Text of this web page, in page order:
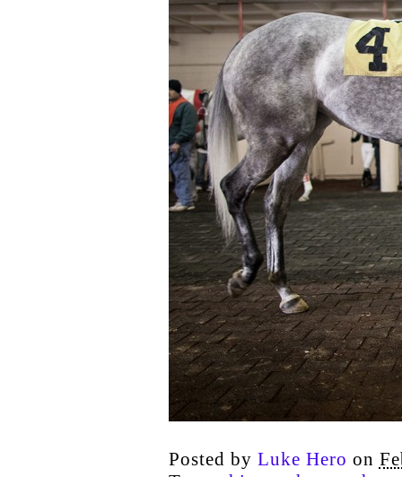
Posted by Luke Hero on